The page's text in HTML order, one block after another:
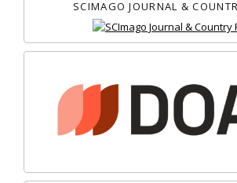
SCIMAGO JOURNAL &